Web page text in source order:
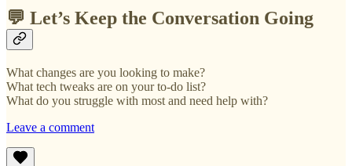
💬 Let’s Keep the Conversation Going
What changes are you looking to make?
What tech tweaks are on your to-do list?
What do you struggle with most and need help with?
Leave a comment